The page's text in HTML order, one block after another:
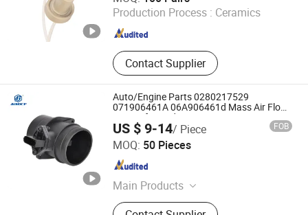
Production Process : Ceramics
Contact Supplier
Shandong , China Since 2025
Auto/Engine Parts 0280217529
071906461A 06A906461d Mass Air Flow
Sensor for Audi/Seat/VW
US $ 9-14/ Piece FOB
MOQ: 50 Pieces
Main Products
Suction Control Valve, Inlet Metering
Wenzhou Anbo Electronic Technology Co., Ltd.
Zhejiang , China